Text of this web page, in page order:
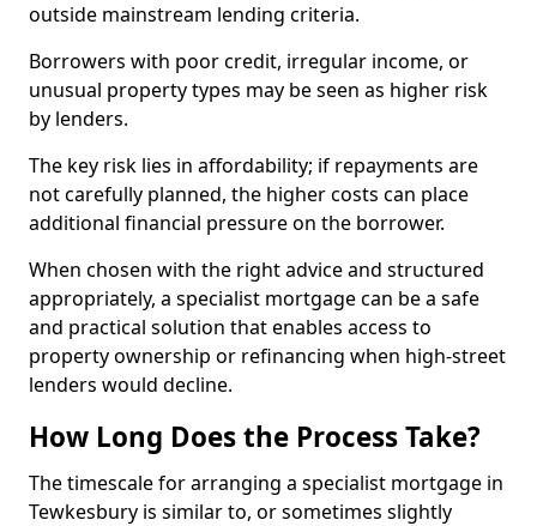
outside mainstream lending criteria.
Borrowers with poor credit, irregular income, or
unusual property types may be seen as higher risk
by lenders.
The key risk lies in affordability; if repayments are
not carefully planned, the higher costs can place
additional financial pressure on the borrower.
When chosen with the right advice and structured
appropriately, a specialist mortgage can be a safe
and practical solution that enables access to
property ownership or refinancing when high-street
lenders would decline.
How Long Does the Process Take?
The timescale for arranging a specialist mortgage in
Tewkesbury is similar to, or sometimes slightly